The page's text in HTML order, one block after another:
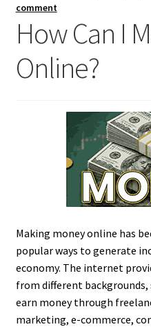
comment
How Can I
Online?
Making money online has
popular ways to generate
economy. The internet
from different
earn money through
marketing, e-commerce,